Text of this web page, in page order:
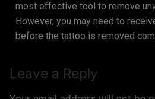
SERVICES
FACE
PRP facial
RF treatment
Laser Hair Removal
FREE CONSULTATION
E-Store
About Us
Contacts
most effective tool to remove
However, you may need to
before the tattoo is removed
Leave a Reply